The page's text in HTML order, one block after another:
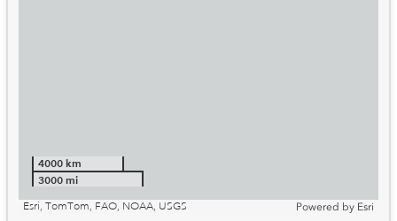
4000 km
3000 mi
Esri, TomTom, FAO, NOAA, USGS
Powered by Esri